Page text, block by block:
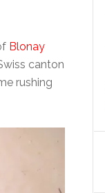
Blonay
canton
rushing